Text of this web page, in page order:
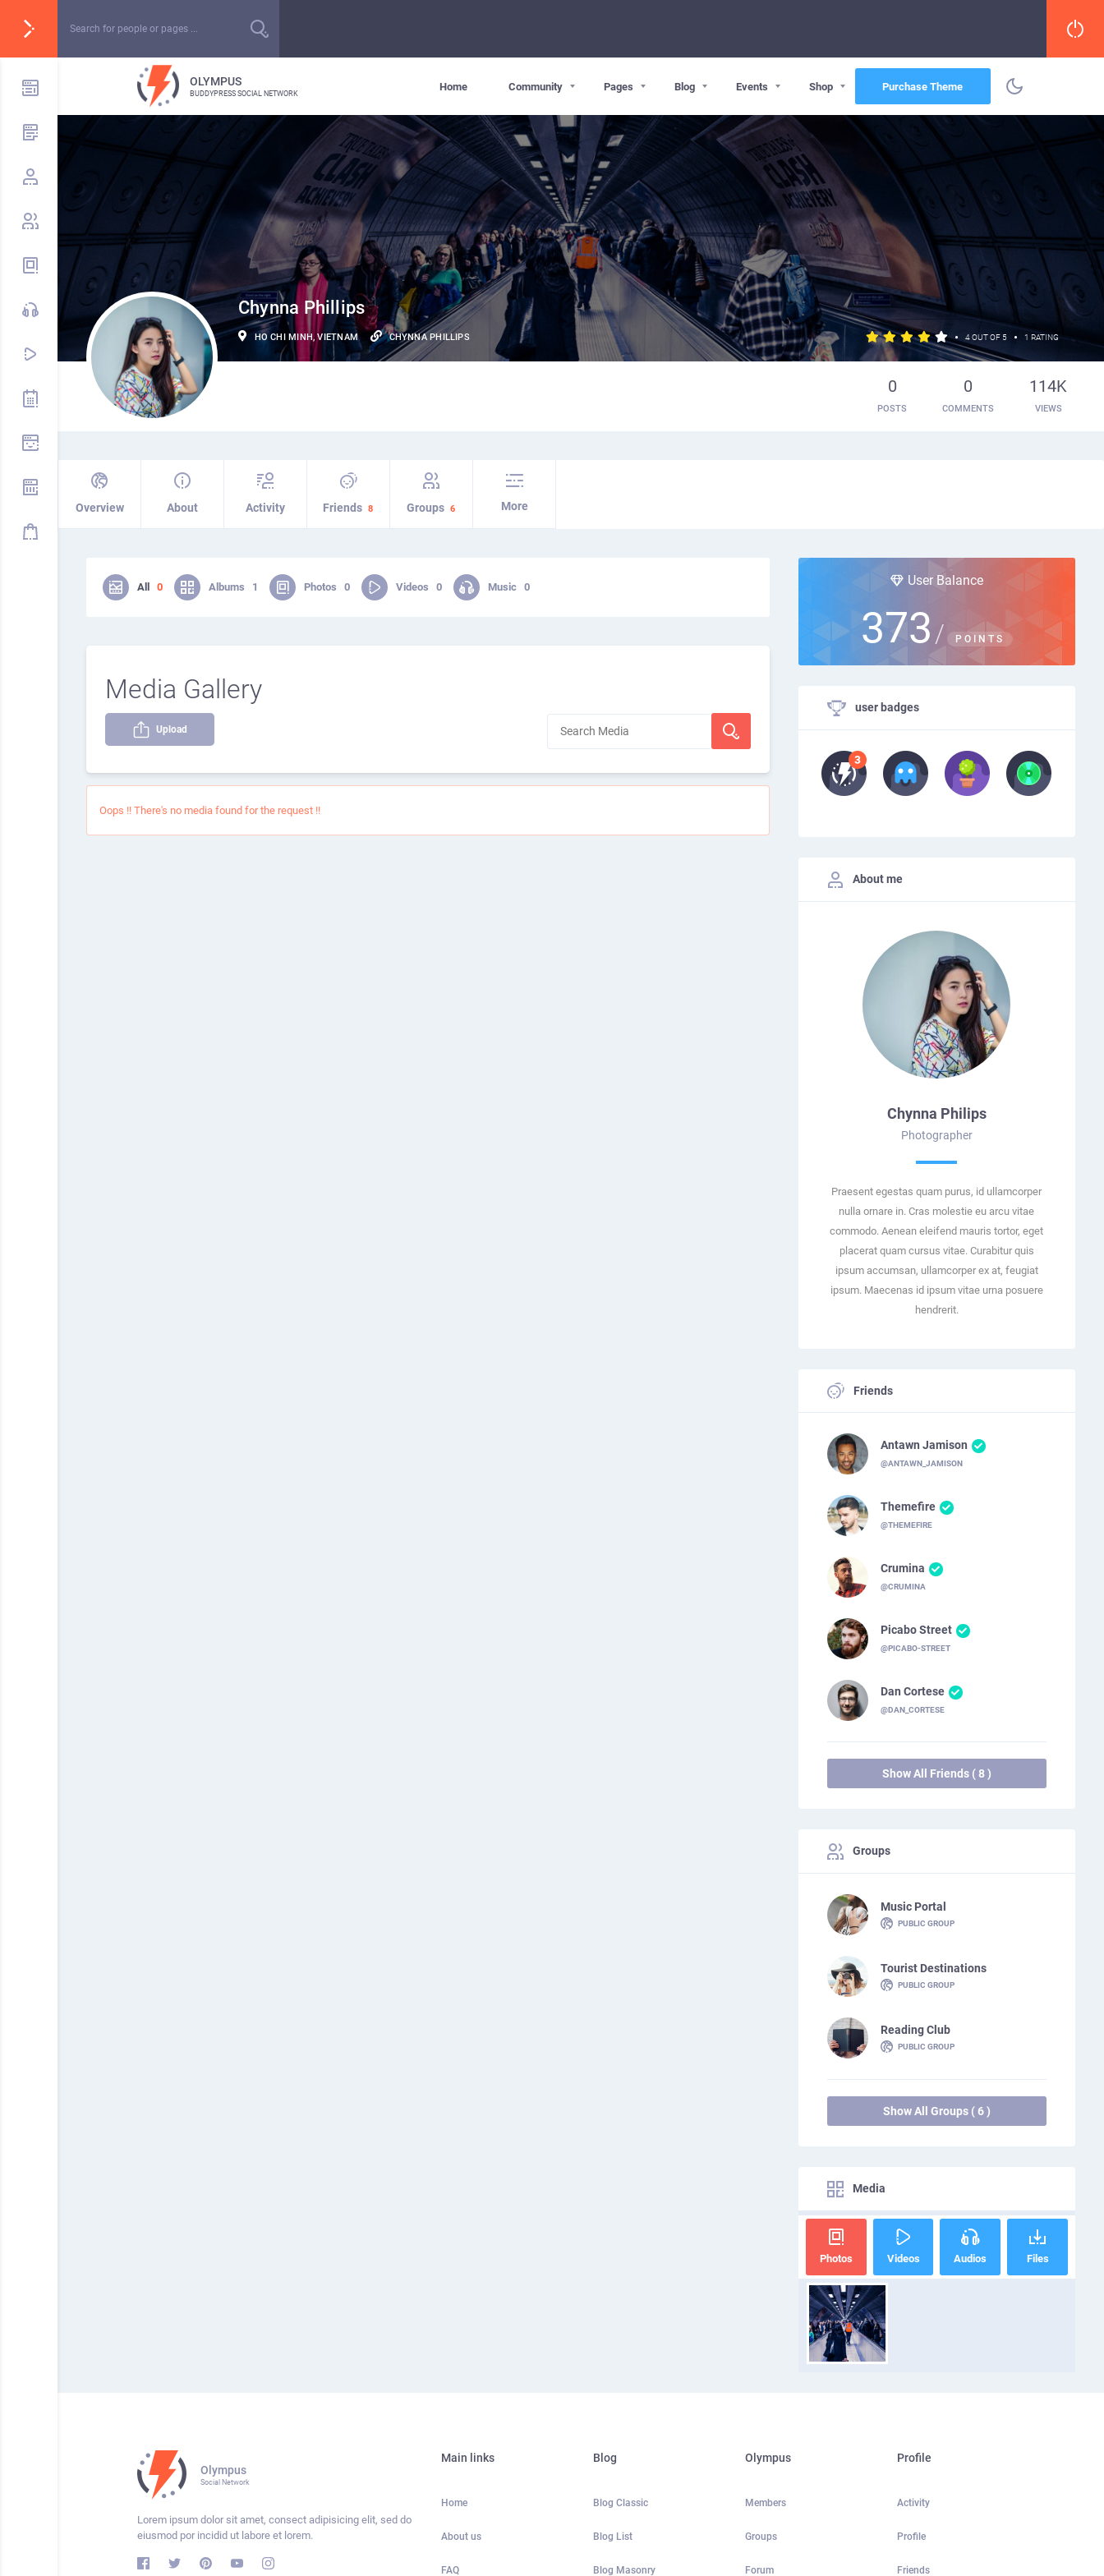
OLYMPUS
BUDDYPRESS SOCIAL NETWORK
Home Community Pages Blog Events Shop Purchase Theme
Chynna Phillips
• 4 OUT OF 5 • 1 RATING
HO CHI MINH, VIETNAM CHYNNA PHILLIPS
0
POSTS
0
COMMENTS
114K
VIEWS
Overview About Activity Friends 8 Groups 6 More
All 0 Albums 1 Photos 0 Videos 0 Music 0
Media Gallery
Upload
Oops !! There's no media found for the request !!
User Balance
373 / POINTS
user badges
About me
Chynna Philips
Photographer
Praesent egestas quam purus, id ullamcorper
nulla ornare in. Cras molestie eu arcu vitae
commodo. Aenean eleifend mauris tortor, eget
placerat quam cursus vitae. Curabitur quis
ipsum accumsan, ullamcorper ex at, feugiat
ipsum. Maecenas id ipsum vitae urna posuere
hendrerit.
Friends
Antawn Jamison
@ANTAWN_JAMISON
Themefire
@THEMEFIRE
Crumina
@CRUMINA
Picabo Street
@PICABO-STREET
Dan Cortese
@DAN_CORTESE
Show All Friends ( 8 )
Groups
Music Portal
PUBLIC GROUP
Tourist Destinations
PUBLIC GROUP
Reading Club
PUBLIC GROUP
Show All Groups ( 6 )
Media
Photos Videos Audios Files
Olympus
Social Network
Lorem ipsum dolor sit amet, consect adipisicing elit, sed do
eiusmod por incidid ut labore et lorem.
Main links
Home
About us
FAQ
Blog
Blog Classic
Blog List
Blog Masonry
Olympus
Members
Groups
Forum
Profile
Activity
Profile
Friends